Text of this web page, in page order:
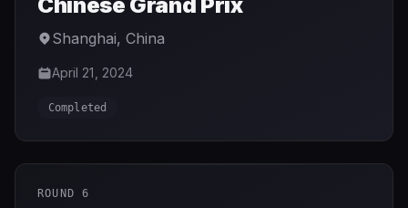
Shanghai, China
April 21, 2024
Completed
ROUND 6